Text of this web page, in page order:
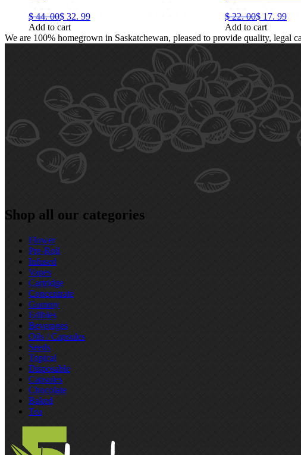
$ 44. 00$ 32. 99
Add to cart
$ 22. 00$ 17. 99
Add to cart
We are 100% homegrown in Saskatchewan, pleased to provide quality, legal
Shop all our categories
Flower
Pre‑Roll
Infused
Vapes
Cartridge
Concentrate
Gummy
Edibles
Beverages
Oils / Capsules
Seeds
Topical
Disposable
Capsules
Chocolate
Baked
Tea